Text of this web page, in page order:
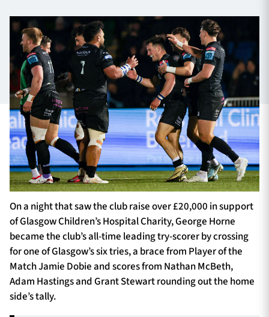
TICKETS
1872 CUP SHOP
SEASON TICKETS
Contact Us
About Us
Sponsors & Partners
On a night that saw the club raise over £20,000 in support
of Glasgow Children’s Hospital Charity, George Horne
became the club’s all-time leading try-scorer by crossing
for one of Glasgow’s six tries, a brace from Player of the
Match Jamie Dobie and scores from Nathan McBeth,
Adam Hastings and Grant Stewart rounding out the home
side’s tally.